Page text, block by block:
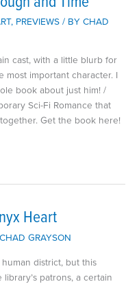
, PREVIEWS / BY CHAD
cast, with a little blurb for
most important character. I
book about just him! /
Sci-Fi Romance that
Get the book here!
Heart
CHAD GRAYSON
district, but this
patrons, a certain